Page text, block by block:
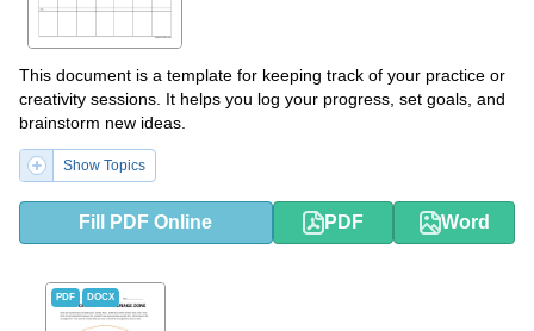
This document is a template for keeping track of your practice or
creativity sessions. It helps you log your progress, set goals, and
brainstorm new ideas.
Show Topics
Fill PDF Online PDF Word
PDF DOCX